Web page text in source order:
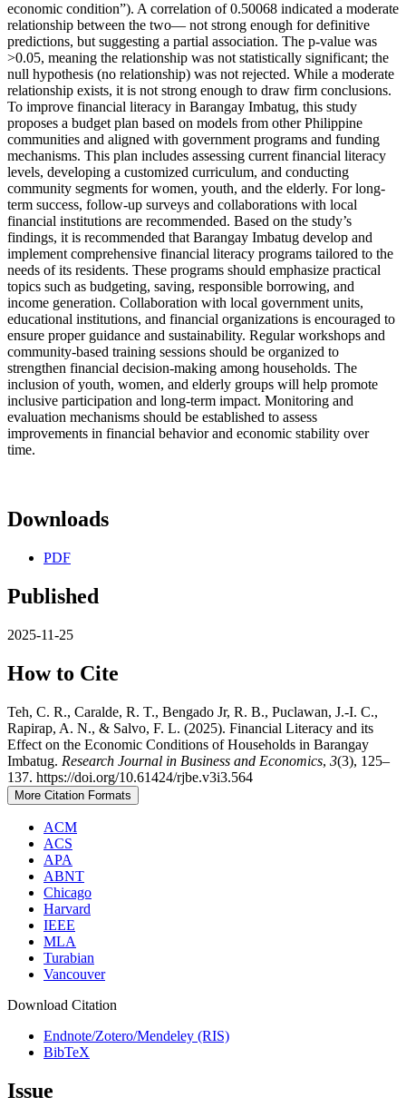
economic condition”). A correlation of 0.50068 indicated a moderate
relationship between the two— not strong enough for definitive
predictions, but suggesting a partial association. The p-value was
>0.05, meaning the relationship was not statistically significant; the
null hypothesis (no relationship) was not rejected. While a moderate
relationship exists, it is not strong enough to draw firm conclusions.
To improve financial literacy in Barangay Imbatug, this study
proposes a budget plan based on models from other Philippine
communities and aligned with government programs and funding
mechanisms. This plan includes assessing current financial literacy
levels, developing a customized curriculum, and conducting
community segments for women, youth, and the elderly. For long-
term success, follow-up surveys and collaborations with local
financial institutions are recommended. Based on the study’s
findings, it is recommended that Barangay Imbatug develop and
implement comprehensive financial literacy programs tailored to the
needs of its residents. These programs should emphasize practical
topics such as budgeting, saving, responsible borrowing, and
income generation. Collaboration with local government units,
educational institutions, and financial organizations is encouraged to
ensure proper guidance and sustainability. Regular workshops and
community-based training sessions should be organized to
strengthen financial decision-making among households. The
inclusion of youth, women, and elderly groups will help promote
inclusive participation and long-term impact. Monitoring and
evaluation mechanisms should be established to assess
improvements in financial behavior and economic stability over
time.
Downloads
PDF
Published
2025-11-25
How to Cite
Teh, C. R., Caralde, R. T., Bengado Jr, R. B., Puclawan, J.-I. C.,
Rapirap, A. N., & Salvo, F. L. (2025). Financial Literacy and its
Effect on the Economic Conditions of Households in Barangay
Imbatug. Research Journal in Business and Economics, 3(3), 125–
137. https://doi.org/10.61424/rjbe.v3i3.564
More Citation Formats
ACM
ACS
APA
ABNT
Chicago
Harvard
IEEE
MLA
Turabian
Vancouver
Download Citation
Endnote/Zotero/Mendeley (RIS)
BibTeX
Issue